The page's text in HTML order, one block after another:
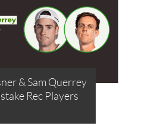
& Sam Querrey
Rec Players